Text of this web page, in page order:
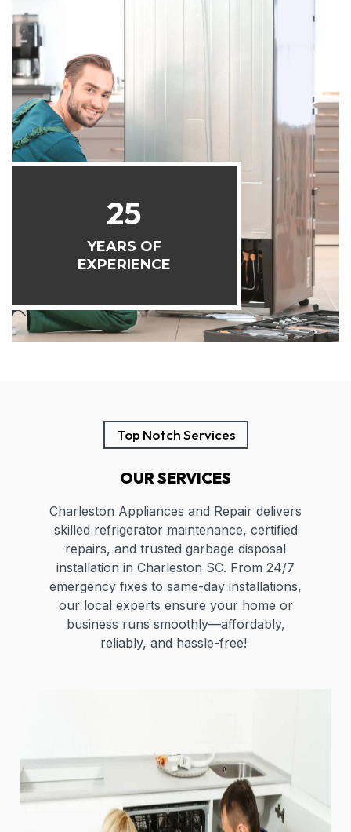
25
YEARS OF
EXPERIENCE
Top Notch Services
OUR SERVICES
Charleston Appliances and Repair delivers
skilled refrigerator maintenance, certified
repairs, and trusted garbage disposal
installation in Charleston SC. From 24/7
emergency fixes to same-day installations,
our local experts ensure your home or
business runs smoothly—affordably,
reliably, and hassle-free!